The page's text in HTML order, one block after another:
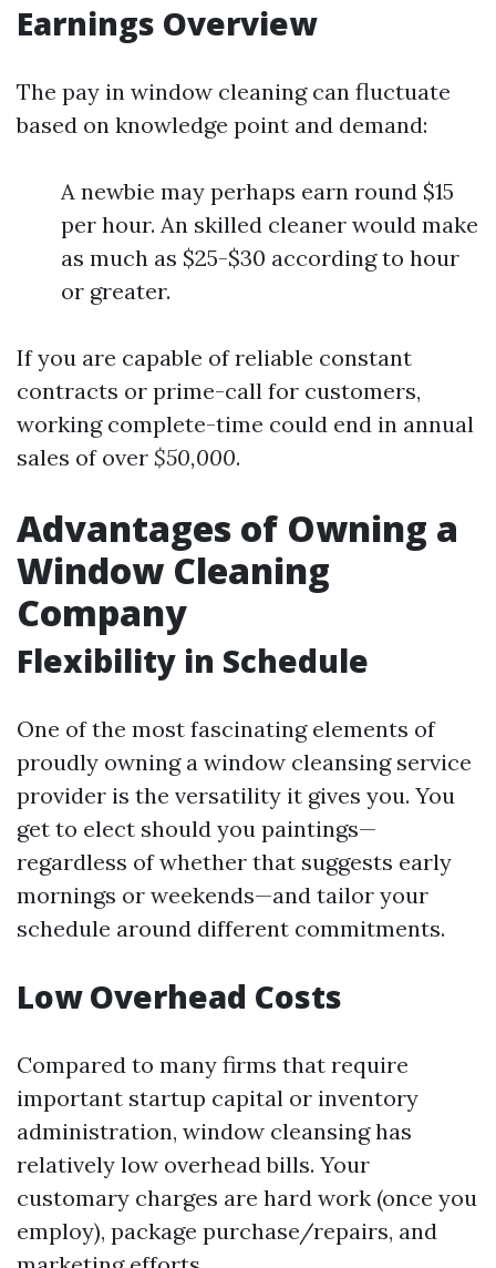
Earnings Overview
The pay in window cleaning can fluctuate
based on knowledge point and demand:
A newbie may perhaps earn round $15
per hour. An skilled cleaner would make
as much as $25-$30 according to hour
or greater.
If you are capable of reliable constant
contracts or prime-call for customers,
working complete-time could end in annual
sales of over $50,000.
Advantages of Owning a
Window Cleaning
Company
Flexibility in Schedule
One of the most fascinating elements of
proudly owning a window cleansing service
provider is the versatility it gives you. You
get to elect should you paintings—
regardless of whether that suggests early
mornings or weekends—and tailor your
schedule around different commitments.
Low Overhead Costs
Compared to many firms that require
important startup capital or inventory
administration, window cleansing has
relatively low overhead bills. Your
customary charges are hard work (once you
employ), package purchase/repairs, and